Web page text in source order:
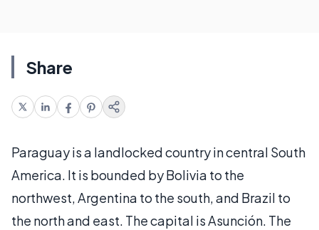
Share
Paraguay is a landlocked country in central South
America. It is bounded by Bolivia to the
northwest, Argentina to the south, and Brazil to
the north and east. The capital is Asunción. The